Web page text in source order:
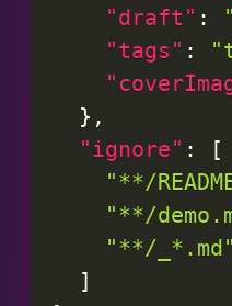
"draft" :
"tags" :
} ,
"ignore" :
[
"**/
"**/
"**/_*.md"
]